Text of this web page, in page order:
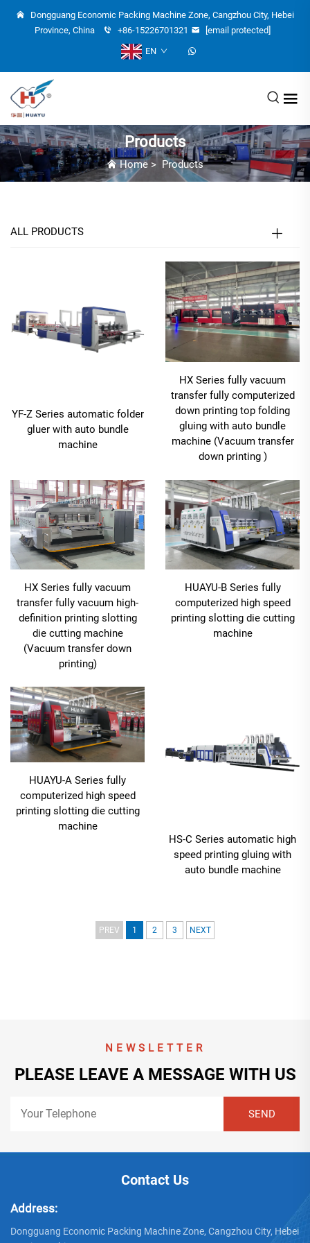
Dongguang Economic Packing Machine Zone, Cangzhou City, Hebei
Province, China
+86-15226701321
[email protected]
EN
Products
Home > Products
ALL PRODUCTS
YF-Z Series automatic folder
gluer with auto bundle
machine
HX Series fully vacuum
transfer fully computerized
down printing top folding
gluing with auto bundle
machine (Vacuum transfer
down printing )
HX Series fully vacuum
transfer fully vacuum high-
definition printing slotting
die cutting machine
(Vacuum transfer down
printing)
HUAYU-B Series fully
computerized high speed
printing slotting die cutting
machine
HUAYU-A Series fully
computerized high speed
printing slotting die cutting
machine
HS-C Series automatic high
speed printing gluing with
auto bundle machine
PREV 1 2 3 NEXT
NEWSLETTER
PLEASE LEAVE A MESSAGE WITH US
Contact Us
Address:
Dongguang Economic Packing Machine Zone, Cangzhou City, Hebei